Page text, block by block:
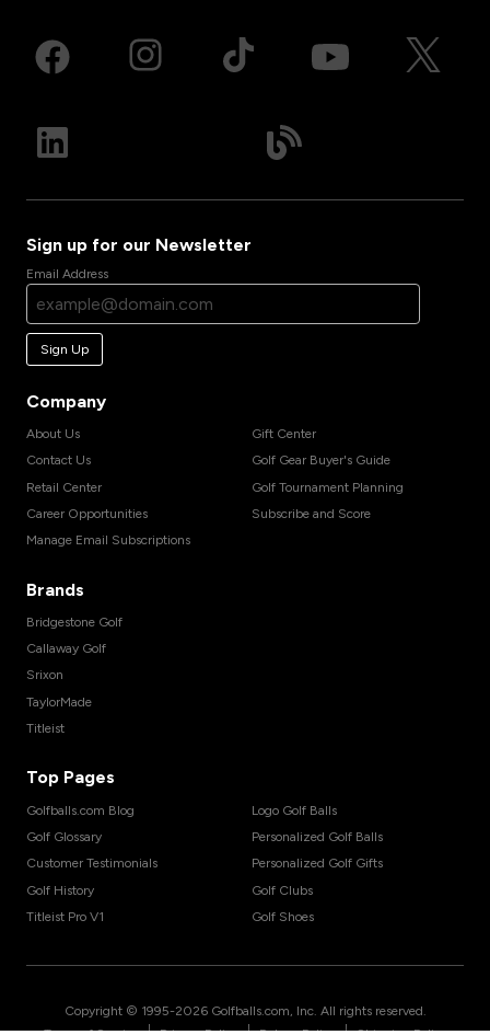
Sign up for our Newsletter
Email Address
Sign Up
Company
About Us
Contact Us
Retail Center
Career Opportunities
Manage Email Subscriptions
Gift Center
Golf Gear Buyer's Guide
Golf Tournament Planning
Subscribe and Score
Brands
Bridgestone Golf
Callaway Golf
Srixon
TaylorMade
Titleist
Top Pages
Golfballs.com Blog
Golf Glossary
Customer Testimonials
Golf History
Titleist Pro V1
Logo Golf Balls
Personalized Golf Balls
Personalized Golf Gifts
Golf Clubs
Golf Shoes
Copyright © 1995-2026 Golfballs.com, Inc. All rights reserved.
| | |